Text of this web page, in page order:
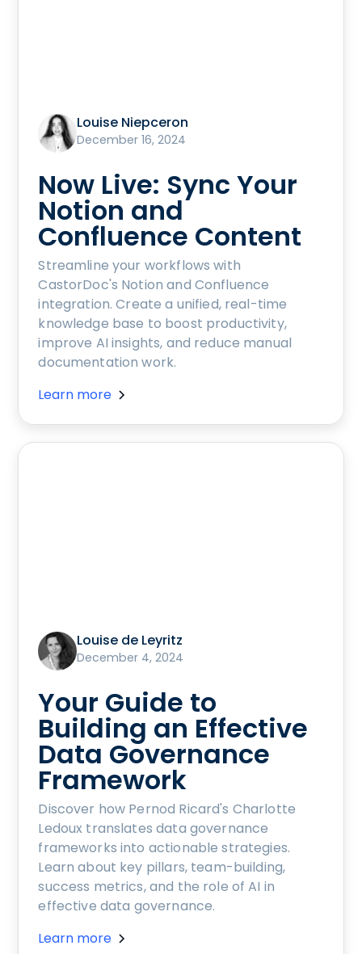
Louise Niepceron
December 16, 2024
Now Live: Sync Your
Notion and
Confluence Content
Streamline your workflows with
CastorDoc's Notion and Confluence
integration. Create a unified, real-time
knowledge base to boost productivity,
improve AI insights, and reduce manual
documentation work.
Learn more
Louise de Leyritz
December 4, 2024
Your Guide to
Building an Effective
Data Governance
Framework
Discover how Pernod Ricard's Charlotte
Ledoux translates data governance
frameworks into actionable strategies.
Learn about key pillars, team-building,
success metrics, and the role of AI in
effective data governance.
Learn more